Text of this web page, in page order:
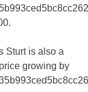
Sturt is also a
growing by